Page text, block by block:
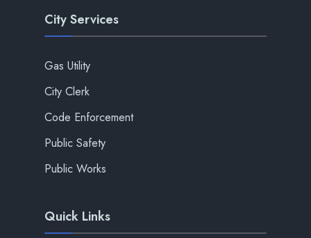
City Services
Gas Utility
City Clerk
Code Enforcement
Public Safety
Public Works
Quick Links